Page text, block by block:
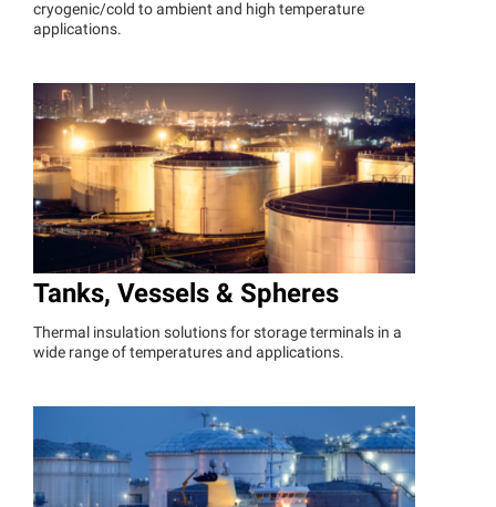
cryogenic/cold to ambient and high temperature
applications.
Tanks, Vessels & Spheres
Thermal insulation solutions for storage terminals in a
wide range of temperatures and applications.